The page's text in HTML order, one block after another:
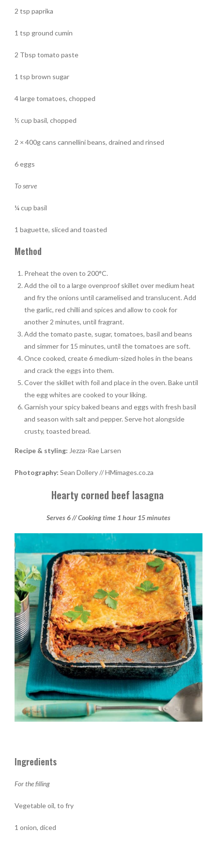
2 tsp paprika
1 tsp ground cumin
2 Tbsp tomato paste
1 tsp brown sugar
4 large tomatoes, chopped
½ cup basil, chopped
2 × 400g cans cannellini beans, drained and rinsed
6 eggs
To serve
¼ cup basil
1 baguette, sliced and toasted
Method
Preheat the oven to 200°C.
Add the oil to a large ovenproof skillet over medium heat
and fry the onions until caramelised and translucent. Add
the garlic, red chilli and spices and allow to cook for
another 2 minutes, until fragrant.
Add the tomato paste, sugar, tomatoes, basil and beans
and simmer for 15 minutes, until the tomatoes are soft.
Once cooked, create 6 medium-sized holes in the beans
and crack the eggs into them.
Cover the skillet with foil and place in the oven. Bake until
the egg whites are cooked to your liking.
Garnish your spicy baked beans and eggs with fresh basil
and season with salt and pepper. Serve hot alongside
crusty, toasted bread.
Recipe & styling: Jezza-Rae Larsen
Photography: Sean Dollery // HMimages.co.za
Hearty corned beef lasagna
Serves 6 // Cooking time 1 hour 15 minutes
Ingredients
For the filling
Vegetable oil, to fry
1 onion, diced